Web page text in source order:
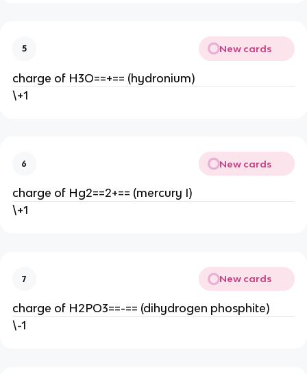
5 New cards
charge of H3O==+== (hydronium)
\+1
6 New cards
charge of Hg2==2+== (mercury I)
\+1
7 New cards
charge of H2PO3==-== (dihydrogen phosphite)
\-1